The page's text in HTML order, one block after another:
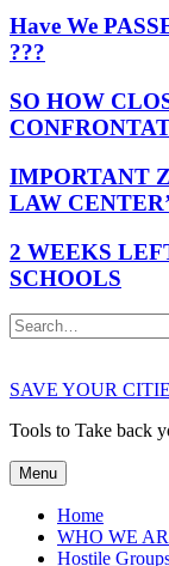
Have We
???
SO HOW
IMPORTANT
LAW
2 WEEKS
SCHOOLS
Search
SAVE YOUR
Tools to Take back
Menu
Home
WHO WE
Hostile